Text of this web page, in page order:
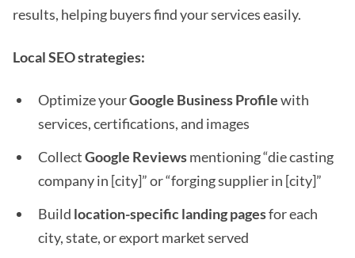
results, helping buyers find your services easily.
Local SEO strategies:
Optimize yourGoogle Business Profilewith
services, certifications, and images
CollectGoogle Reviewsmentioning “die casting
company in [city]” or “forging supplier in [city]”
Build location-specific landing pagesfor each
city, state, or export market served